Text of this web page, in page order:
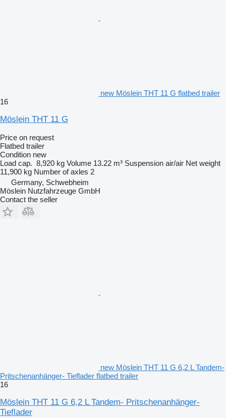
new Möslein THT 11 G flatbed trailer
16
Möslein THT 11 G
Price on request
Flatbed trailer
Condition new
Load cap. 8,920 kg Volume 13.22 m³ Suspension air/air Net weight
11,900 kg Number of axles 2
Germany, Schwebheim
Möslein Nutzfahrzeuge GmbH
Contact the seller
new Möslein THT 11 G 6,2 L Tandem-
Pritschenanhänger- Tieflader flatbed trailer
16
Möslein THT 11 G 6,2 L Tandem- Pritschenanhänger-
Tieflader